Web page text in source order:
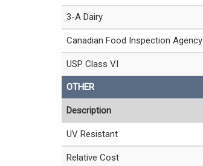
3-A Dairy
Canadian Food Inspection Agency
USP Class VI
OTHER
Description
UV Resistant
Relative Cost